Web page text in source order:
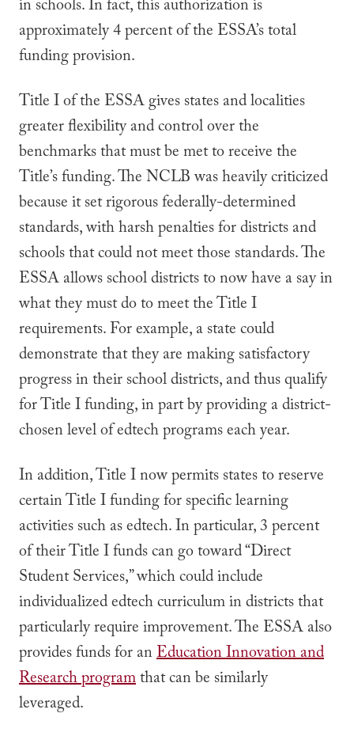
in schools. In fact, this authorization is
approximately 4 percent of the ESSA’s total
funding provision.
Title I of the ESSA gives states and localities
greater flexibility and control over the
benchmarks that must be met to receive the
Title’s funding. The NCLB was heavily criticized
because it set rigorous federally-determined
standards, with harsh penalties for districts and
schools that could not meet those standards. The
ESSA allows school districts to now have a say in
what they must do to meet the Title I
requirements. For example, a state could
demonstrate that they are making satisfactory
progress in their school districts, and thus qualify
for Title I funding, in part by providing a district-
chosen level of edtech programs each year.
In addition, Title I now permits states to reserve
certain Title I funding for specific learning
activities such as edtech. In particular, 3 percent
of their Title I funds can go toward “Direct
Student Services,” which could include
individualized edtech curriculum in districts that
particularly require improvement. The ESSA also
provides funds for anEducation Innovation and
Research programthat can be similarly
leveraged.